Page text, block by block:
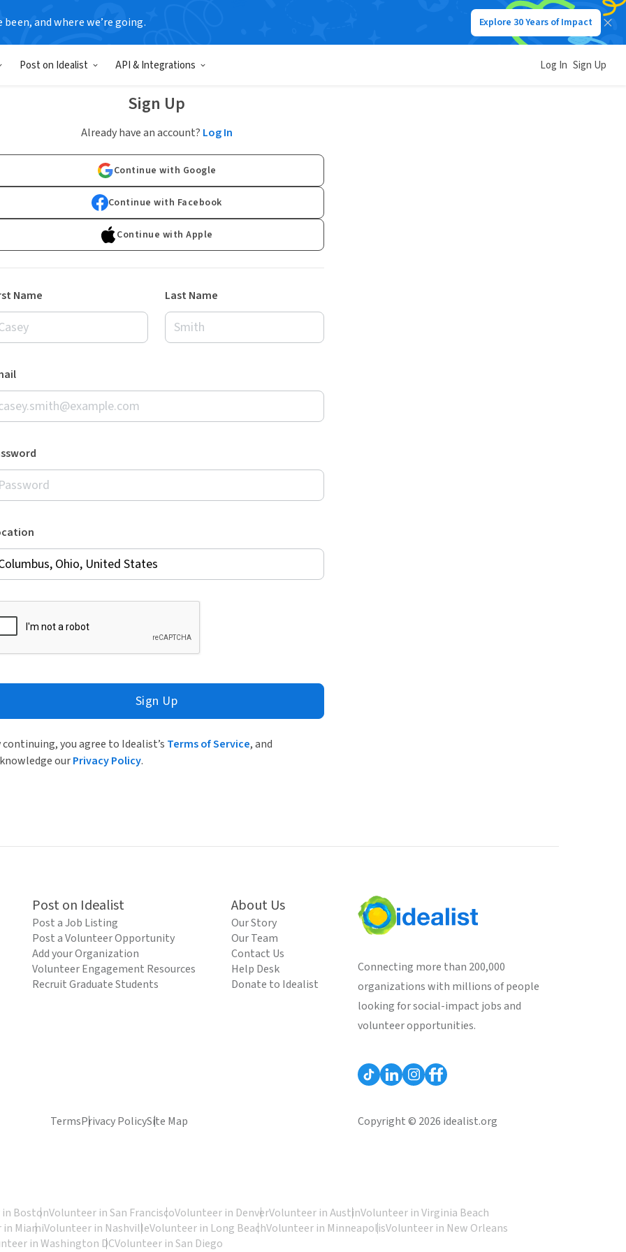
been, and where we’re going. Explore 30 Years of Impact
Post on Idealist API & Integrations Log In Sign Up
Sign Up
Already have an account? Log In
Continue with Google
Continue with Facebook
Continue with Apple
Name Last Name
Sign Up
continuing, you agree to Idealist’s Terms of Service, and
ourPrivacy Policy.
Post on Idealist
Post a Job Listing
Post a Volunteer Opportunity
Add your Organization
Volunteer Engagement Resources
Recruit Graduate Students
About Us
Our Story
Our Team
Contact Us
Help Desk
Donate to Idealist
Connecting more than 200,000
organizations with millions of people
looking for social-impact jobs and
volunteer opportunities.
TermsPrivacy PolicySite Map Copyright © 2026 idealist.org
BostonVolunteer in San FranciscoVolunteer in DenverVolunteer in AustinVolunteer in Virginia Beach
MiamiVolunteer in NashvilleVolunteer in Long BeachVolunteer in MinneapolisVolunteer in New Orleans
in Washington DCVolunteer in San Diego